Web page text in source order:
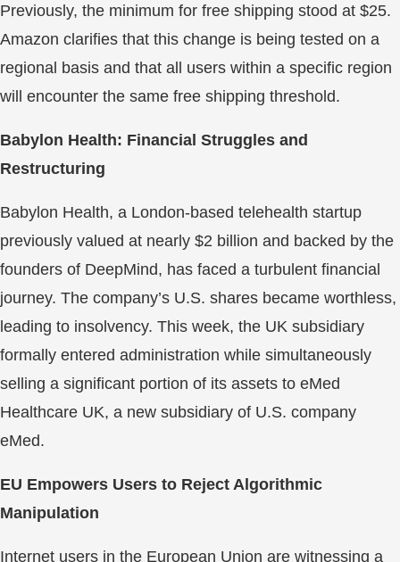
Previously, the minimum for free shipping stood at $25.
Amazon clarifies that this change is being tested on a
regional basis and that all users within a specific region
will encounter the same free shipping threshold.
Babylon Health: Financial Struggles and
Restructuring
Babylon Health, a London-based telehealth startup
previously valued at nearly $2 billion and backed by the
founders of DeepMind, has faced a turbulent financial
journey. The company’s U.S. shares became worthless,
leading to insolvency. This week, the UK subsidiary
formally entered administration while simultaneously
selling a significant portion of its assets to eMed
Healthcare UK, a new subsidiary of U.S. company
eMed.
EU Empowers Users to Reject Algorithmic
Manipulation
Internet users in the European Union are witnessing a